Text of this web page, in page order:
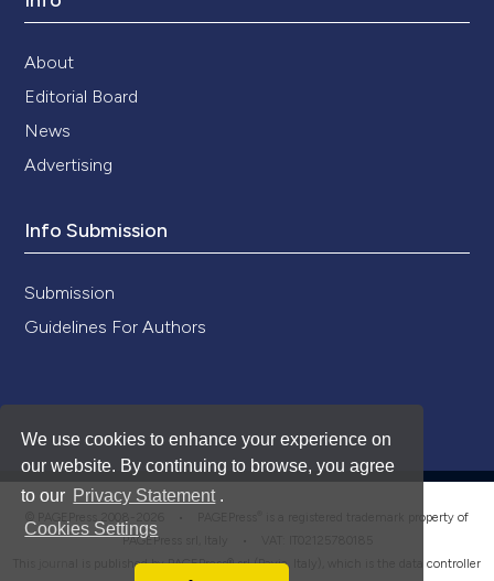
We use cookies to enhance your experience on
our website. By continuing to browse, you agree
to our Privacy Statement .
Cookies Settings
About
Editorial Board
News
Advertising
Info Submission
Submission
Guidelines For Authors
is a registered trademark property of
PAGEPress srl, Italy • VAT: IT02125780185
This journal is published by PAGEPress® srl (Pavia, Italy), which is the data controller